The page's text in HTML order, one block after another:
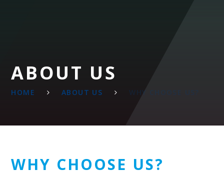
ABOUT US
HOME ABOUT US WHY CHOOSE US?
WHY CHOOSE US?